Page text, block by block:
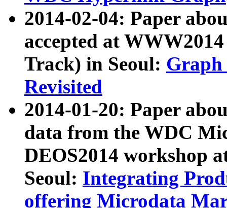
2014-02-04: Paper
accepted at
Track) in Seoul: Graph
Revisited
2014-01-20: Paper
data from the WDC
DEOS2014 workshop
Seoul: Integrating
offering Microdata